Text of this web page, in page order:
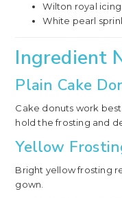
Wilton royal
White pearl
Ingredient
Plain Cake
Cake donuts work
hold the frosting and
Yellow
Bright yellow frosting
gown.